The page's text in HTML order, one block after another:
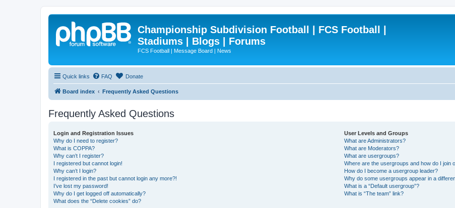
Championship Subdivision Football | FCS Football |
Stadiums | Blogs | Forums
FCS Football | Message Board | News
Quick links FAQ Donate
Board index Frequently Asked Questions
Frequently Asked Questions
Login and Registration Issues
Why do I need to register?
What is COPPA?
Why can’t I register?
I registered but cannot login!
Why can’t I login?
I registered in the past but cannot login any more?!
I’ve lost my password!
Why do I get logged off automatically?
What does the “Delete cookies” do?
User Levels and Groups
What are Administrators?
What are Moderators?
What are usergroups?
Where are the usergroups and how do I join
How do I become a usergroup leader?
Why do some usergroups appear in a
What is a “Default usergroup”?
What is “The team” link?